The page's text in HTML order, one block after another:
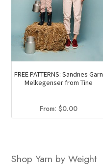
FREE PATTERNS: Sandnes Garn
Melkegenser from Tine
From: $0.00
Shop Yarn by Weight